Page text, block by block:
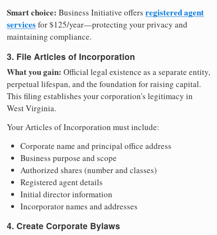
Smart choice: Business Initiative offers registered agent
services for $125/year—protecting your privacy and
maintaining compliance.
3. File Articles of Incorporation
What you gain: Official legal existence as a separate entity,
perpetual lifespan, and the foundation for raising capital.
This filing establishes your corporation's legitimacy in
West Virginia.
Your Articles of Incorporation must include:
Corporate name and principal office address
Business purpose and scope
Authorized shares (number and classes)
Registered agent details
Initial director information
Incorporator names and addresses
4. Create Corporate Bylaws